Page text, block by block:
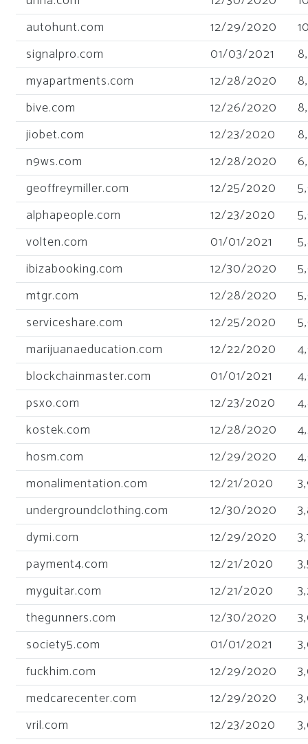
autohunt.com
12/29/2020
signalpro.com
01/03/2021
myapartments.com
12/28/2020
bive.com
12/26/2020
jiobet.com
12/23/2020
n9ws.com
12/28/2020
geoffreymiller.com
12/25/2020
alphapeople.com
12/23/2020
volten.com
01/01/2021
ibizabooking.com
12/30/2020
mtgr.com
12/28/2020
serviceshare.com
12/25/2020
marijuanaeducation.com
12/22/2020
blockchainmaster.com
01/01/2021
psxo.com
12/23/2020
kostek.com
12/28/2020
hosm.com
12/29/2020
monalimentation.com
12/21/2020
undergroundclothing.com
12/30/2020
dymi.com
12/29/2020
payment4.com
12/21/2020
myguitar.com
12/21/2020
thegunners.com
12/30/2020
society5.com
01/01/2021
fuckhim.com
12/29/2020
medcarecenter.com
12/29/2020
vril.com
12/23/2020